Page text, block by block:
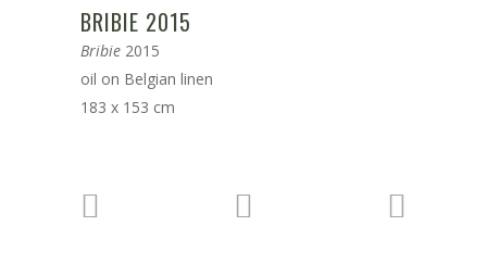
BRIBIE 2015
Bribie 2015
oil on Belgian linen
183 x 153 cm